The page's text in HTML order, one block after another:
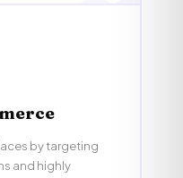
by targeting
and highly